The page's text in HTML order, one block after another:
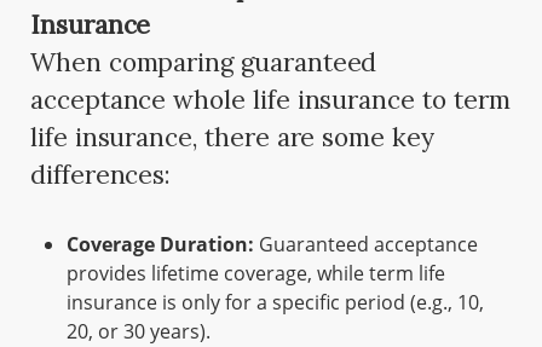
Insurance
When comparing guaranteed
acceptance whole life insurance to term
life insurance, there are some key
differences:
Coverage Duration: Guaranteed acceptance
provides lifetime coverage, while term life
insurance is only for a specific period (e.g., 10,
20, or 30 years).